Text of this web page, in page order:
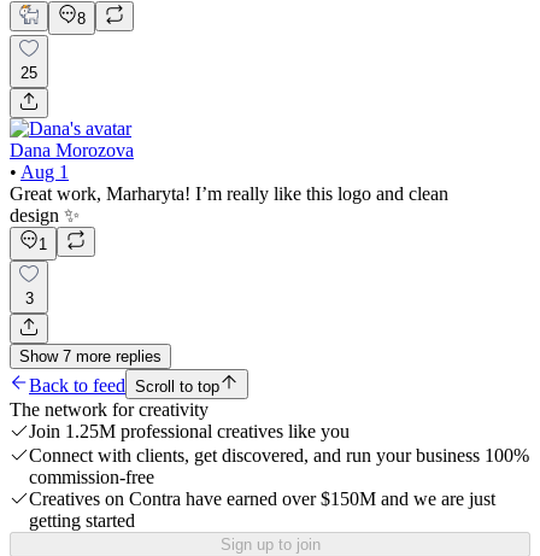
8
25
Dana Morozova
• Aug 1
Great work, Marharyta! I’m really like this logo and clean
design ✨
1
3
Show 7 more replies
Back to feed Scroll to top
The network for creativity
Join 1.25M professional creatives like you
Connect with clients, get discovered, and run your business 100%
commission-free
Creatives on Contra have earned over $150M and we are just
getting started
Sign up to join